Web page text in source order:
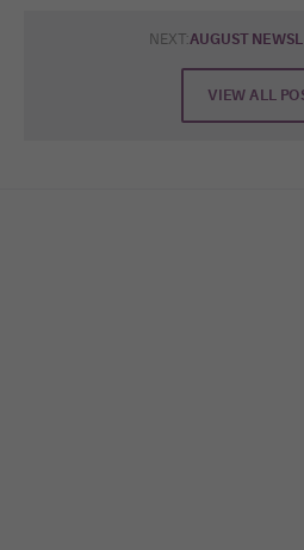
VIEW ALL
NEXT:AUGUST